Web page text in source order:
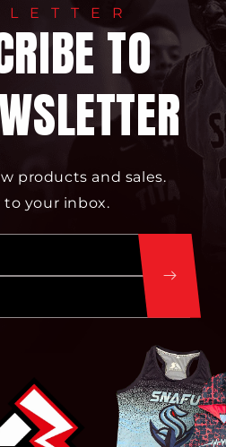
TO
products and sales.
to your inbox.